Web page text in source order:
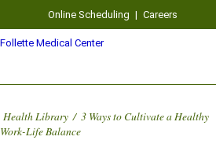
Online Scheduling | Careers
Health Library / 3 Ways to Cultivate a Healthy
Work-Life Balance